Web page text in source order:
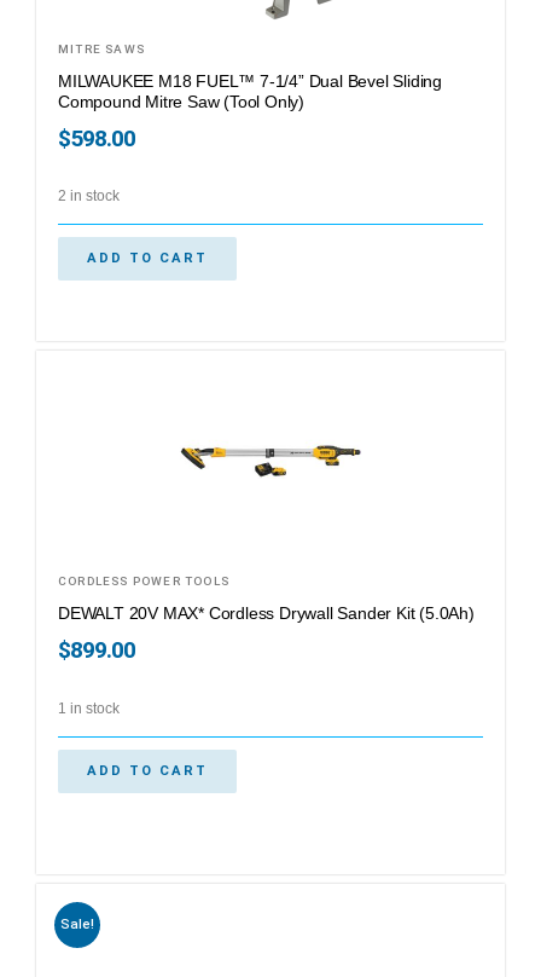
MITRE SAWS
MILWAUKEE M18 FUEL™ 7-1/4” Dual Bevel Sliding
Compound Mitre Saw (Tool Only)
$598.00
2 in stock
ADD TO CART
CORDLESS POWER TOOLS
DEWALT 20V MAX* Cordless Drywall Sander Kit (5.0Ah)
$899.00
1 in stock
ADD TO CART
Sale!